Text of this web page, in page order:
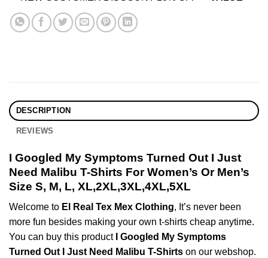
DESCRIPTION
REVIEWS
I Googled My Symptoms Turned Out I Just
Need Malibu T-Shirts For Women’s Or Men’s
Size S, M, L, XL,2XL,3XL,4XL,5XL
Welcome to El Real Tex Mex Clothing, It’s never been
more fun besides making your own t-shirts cheap anytime.
You can buy this product
I Googled My Symptoms
Turned Out I Just Need Malibu T-Shirts on our webshop.